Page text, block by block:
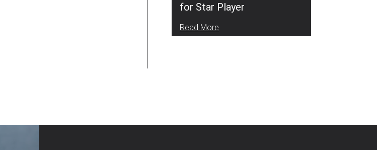
for Star Player
Read More